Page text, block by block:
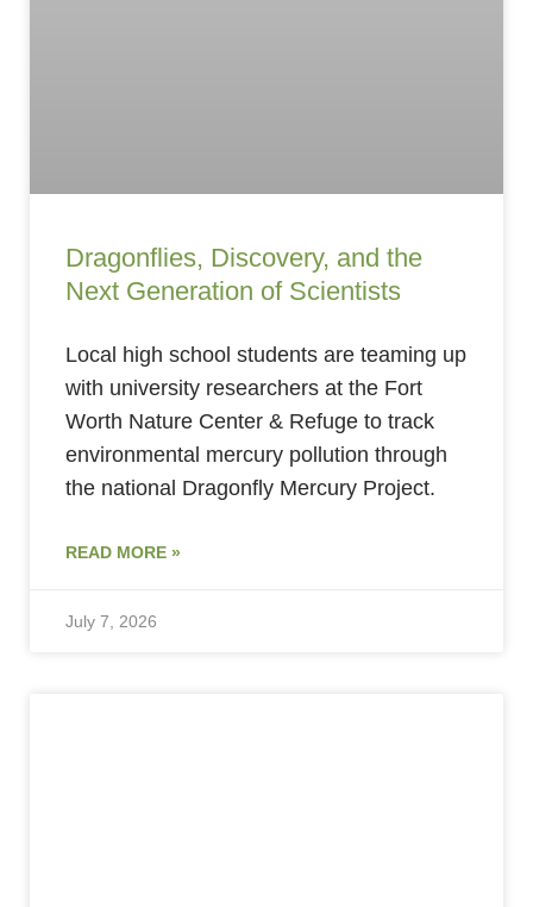
Dragonflies, Discovery, and the
Next Generation of Scientists
Local high school students are teaming up
with university researchers at the Fort
Worth Nature Center & Refuge to track
environmental mercury pollution through
the national Dragonfly Mercury Project.
READ MORE »
July 7, 2026